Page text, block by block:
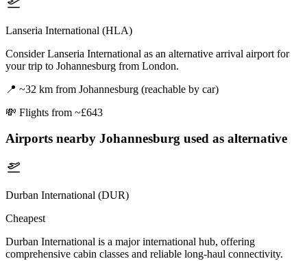
Lanseria International (HLA)
Consider Lanseria International as an alternative arrival airport for
your trip to Johannesburg from London.
📍 ~32 km from Johannesburg (reachable by car)
💸 Flights from ~£643
Airports nearby Johannesburg used as alternative
Durban International (DUR)
Cheapest
Durban International is a major international hub, offering
comprehensive cabin classes and reliable long-haul connectivity.